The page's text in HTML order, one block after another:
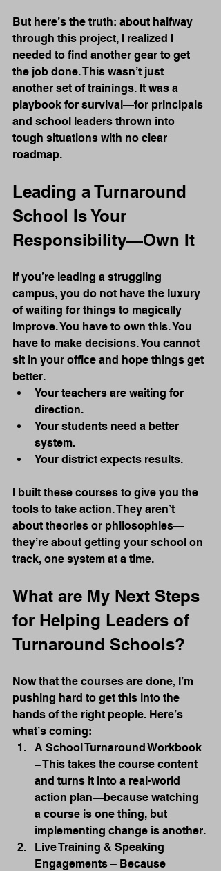
But here’s the truth: about halfway
through this project, I realized I
needed to find another gear to get
the job done. This wasn’t just
another set of trainings. It was a
playbook for survival—for principals
and school leaders thrown into
tough situations with no clear
roadmap.
Leading a Turnaround
School Is Your
Responsibility—Own It
If you’re leading a struggling
campus, you do not have the luxury
of waiting for things to magically
improve. You have to own this. You
have to make decisions. You cannot
sit in your office and hope things get
better.
Your teachers are waiting for
direction.
Your students need a better
system.
Your district expects results.
I built these courses to give you the
tools to take action. They aren’t
about theories or philosophies—
they’re about getting your school on
track, one system at a time.
What are My Next Steps
for Helping Leaders of
Turnaround Schools?
Now that the courses are done, I’m
pushing hard to get this into the
hands of the right people. Here’s
what’s coming:
A School Turnaround Workbook
– This takes the course content
and turns it into a real-world
action plan—because watching
a course is one thing, but
implementing change is another.
Live Training & Speaking
Engagements – Because